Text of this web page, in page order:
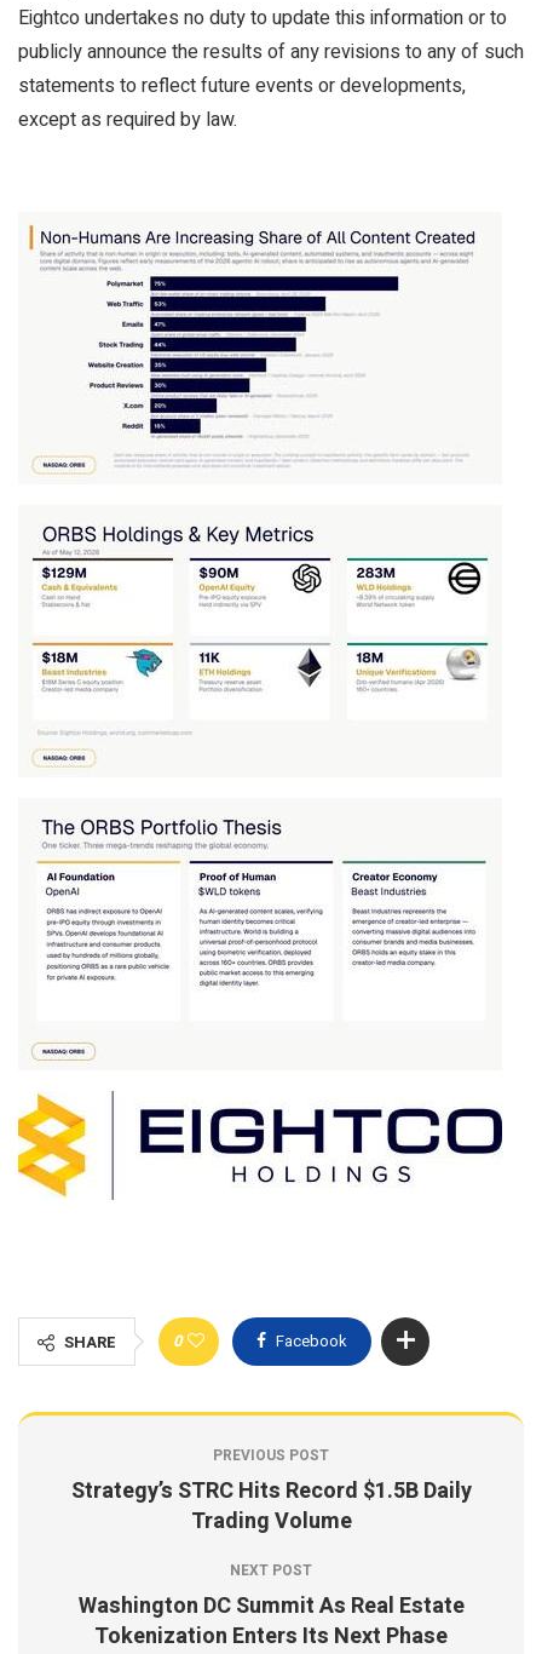
Eightco undertakes no duty to update this information or to
publicly announce the results of any revisions to any of such
statements to reflect future events or developments,
except as required by law.
SHARE 0 Facebook
PREVIOUS POST
Strategy’s STRC Hits Record $1.5B Daily
Trading Volume
NEXT POST
Washington DC Summit As Real Estate
Tokenization Enters Its Next Phase